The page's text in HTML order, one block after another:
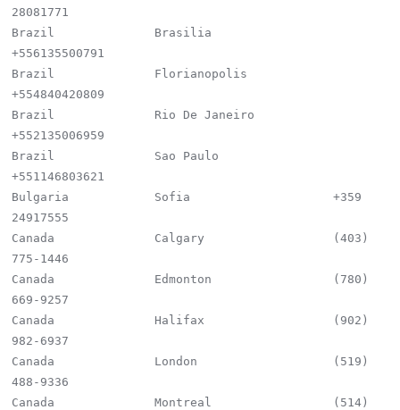
28081771
Brazil              Brasilia
+556135500791
Brazil              Florianopolis
+554840420809
Brazil              Rio De Janeiro
+552135006959
Brazil              Sao Paulo
+551146803621
Bulgaria            Sofia                    +359
24917555
Canada              Calgary                  (403)
775-1446
Canada              Edmonton                 (780)
669-9257
Canada              Halifax                  (902)
982-6937
Canada              London                   (519)
488-9336
Canada              Montreal                 (514)